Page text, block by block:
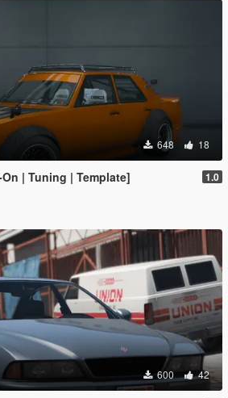
648 18
| Tuning | Template] 1.0
600 42